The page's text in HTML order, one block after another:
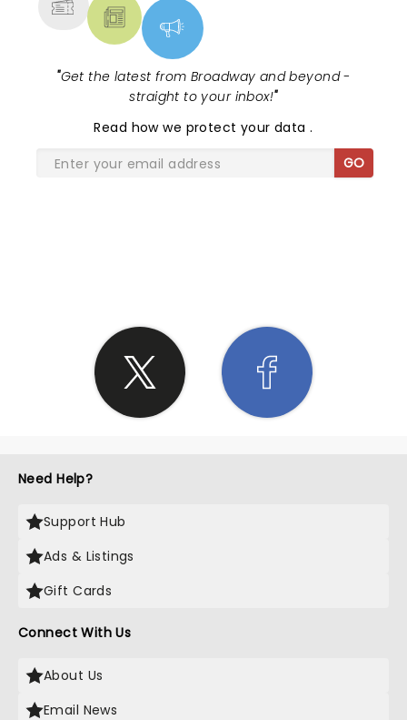
"Get the latest from Broadway and beyond -
straight to your inbox!"
Read how we protect your data.
GO
Need Help?
Support Hub
Ads & Listings
Gift Cards
Connect With Us
About Us
Email News